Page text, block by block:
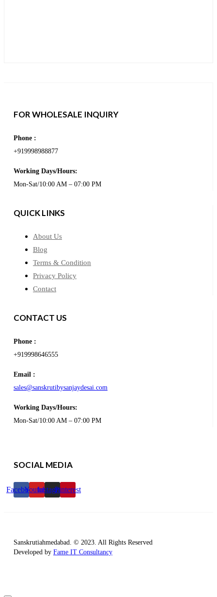
FOR WHOLESALE INQUIRY
Phone :
+919998988877
Working Days/Hours:
Mon-Sat/10:00 AM – 07:00 PM
QUICK LINKS
About Us
Blog
Terms & Condition
Privacy Policy
Contact
CONTACT US
Phone :
+919998646555
Email :
sales@sanskrutibysanjaydesai.com
Working Days/Hours:
Mon-Sat/10:00 AM – 07:00 PM
SOCIAL MEDIA
FacebookYoutubeInstagramPinterest
Sanskrutiahmedabad. © 2023. All Rights Reserved
Developed by Fame IT Consultancy